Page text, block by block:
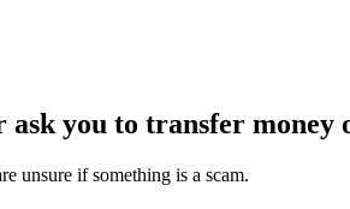
you to transfer money
unsure if something is a scam.